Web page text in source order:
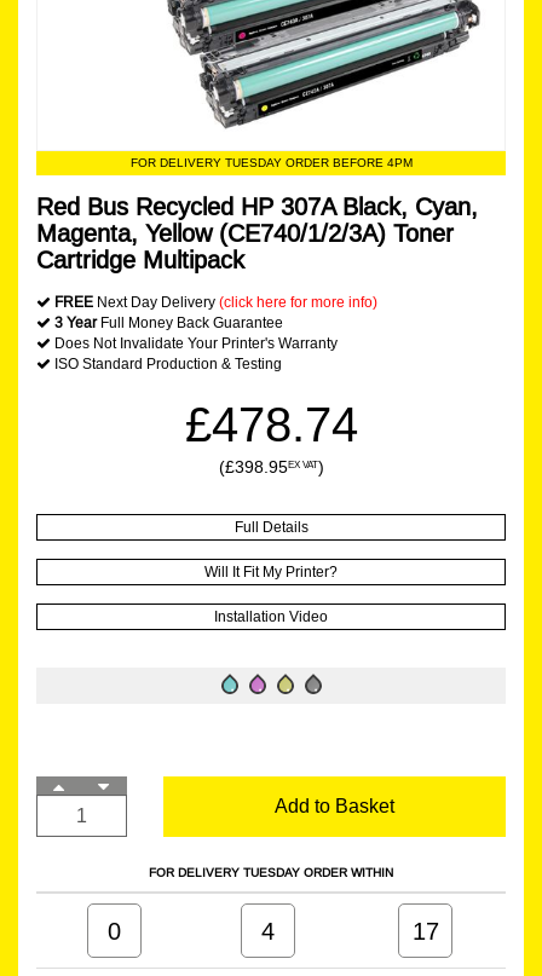
FOR DELIVERY TUESDAY ORDER BEFORE 4PM
Red Bus Recycled HP 307A Black, Cyan,
Magenta, Yellow (CE740/1/2/3A) Toner
Cartridge Multipack
FREE Next Day Delivery (click here for more info)
3 YearFull Money Back Guarantee
Does Not Invalidate Your Printer's Warranty
ISO Standard Production & Testing
£478.74
(£398.95EX VAT)
Full Details
Will It Fit My Printer?
Installation Video
Add to Basket
FOR DELIVERY TUESDAY ORDER WITHIN
0 4 16